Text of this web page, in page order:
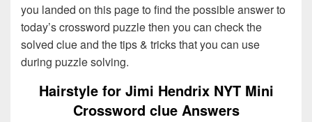
you landed on this page to find the possible answer to
today’s crossword puzzle then you can check the
solved clue and the tips & tricks that you can use
during puzzle solving.
Hairstyle for Jimi Hendrix NYT Mini
Crossword clue Answers